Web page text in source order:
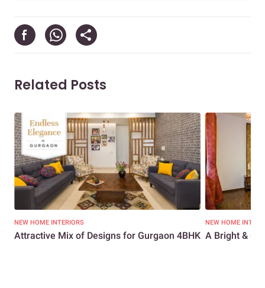
Related Posts
NEW HOME INTERIORS
Attractive Mix of Designs for Gurgaon 4BHK
NEW HOME
A Bright &